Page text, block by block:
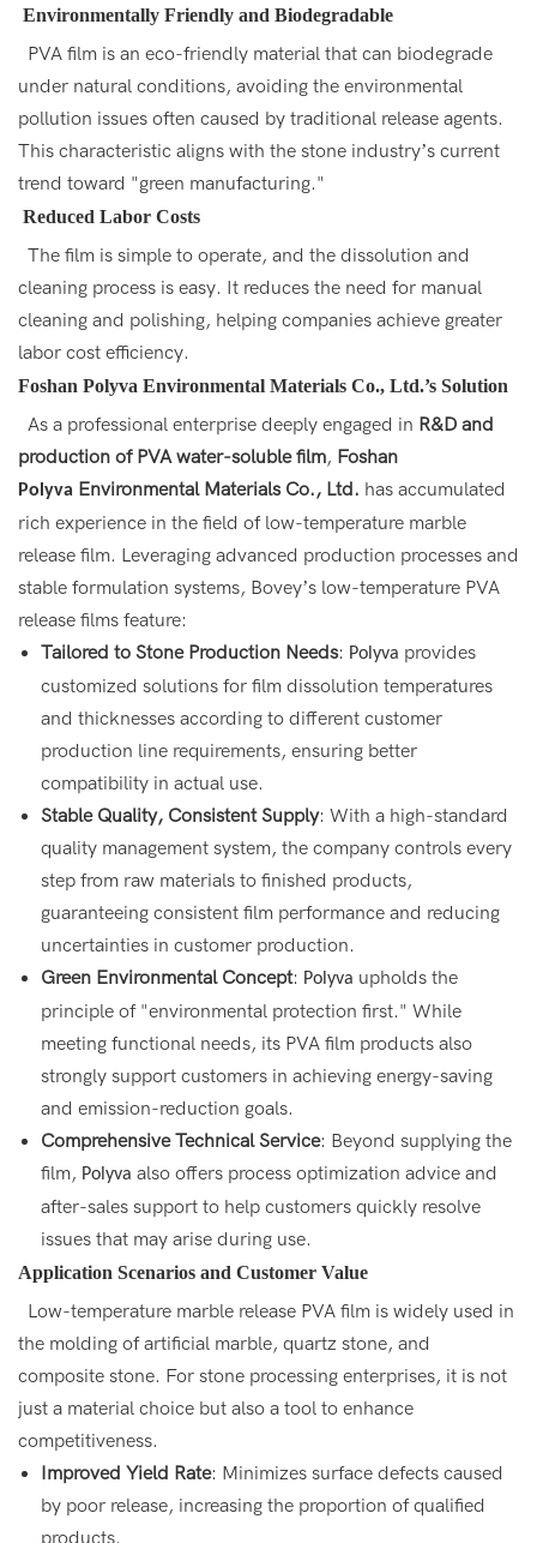
Environmentally Friendly and Biodegradable
PVA film is an eco-friendly material that can biodegrade
under natural conditions, avoiding the environmental
pollution issues often caused by traditional release agents.
This characteristic aligns with the stone industry’s current
trend toward "green manufacturing."
Reduced Labor Costs
The film is simple to operate, and the dissolution and
cleaning process is easy. It reduces the need for manual
cleaning and polishing, helping companies achieve greater
labor cost efficiency.
Foshan Polyva Environmental Materials Co., Ltd.’s Solution
As a professional enterprise deeply engaged in R&D and
production of PVA water-soluble film, Foshan
Polyva Environmental Materials Co., Ltd. has accumulated
rich experience in the field of low-temperature marble
release film. Leveraging advanced production processes and
stable formulation systems, Bovey’s low-temperature PVA
release films feature:
Tailored to Stone Production Needs: Polyva provides
customized solutions for film dissolution temperatures
and thicknesses according to different customer
production line requirements, ensuring better
compatibility in actual use.
Stable Quality, Consistent Supply: With a high-standard
quality management system, the company controls every
step from raw materials to finished products,
guaranteeing consistent film performance and reducing
uncertainties in customer production.
Green Environmental Concept: Polyva upholds the
principle of "environmental protection first." While
meeting functional needs, its PVA film products also
strongly support customers in achieving energy-saving
and emission-reduction goals.
Comprehensive Technical Service: Beyond supplying the
film, Polyva also offers process optimization advice and
after-sales support to help customers quickly resolve
issues that may arise during use.
Application Scenarios and Customer Value
Low-temperature marble release PVA film is widely used in
the molding of artificial marble, quartz stone, and
composite stone. For stone processing enterprises, it is not
just a material choice but also a tool to enhance
competitiveness.
Improved Yield Rate: Minimizes surface defects caused
by poor release, increasing the proportion of qualified
products.